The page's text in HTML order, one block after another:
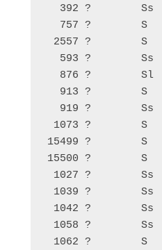
392 ?        Ss
757 ?        S
2557 ?        S
593 ?        Ss
876 ?        Sl
913 ?        S
919 ?        Ss
1073 ?        S
15499 ?        S
15500 ?        S
1027 ?        Ss
1039 ?        Ss
1042 ?        Ss
1058 ?        Ss
1062 ?        S